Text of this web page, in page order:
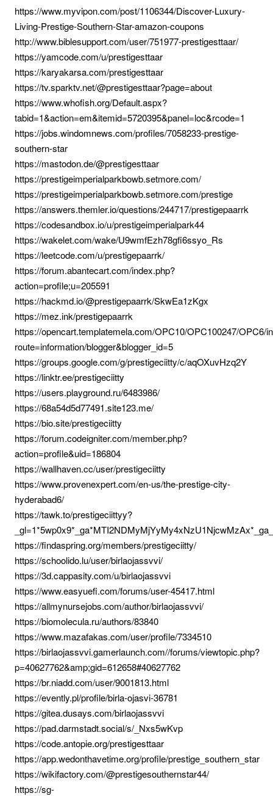
https://www.myvipon.com/post/1106344/Discover-Luxury-
Living-Prestige-Southern-Star-amazon-coupons
http://www.biblesupport.com/user/751977-prestigesttaar/
https://yamcode.com/u/prestigesttaar
https://karyakarsa.com/prestigesttaar
https://tv.sparktv.net/@prestigesttaar?page=about
https://www.whofish.org/Default.aspx?
tabid=1&action=em&itemid=5720395&panel=loc&rcode=1
https://jobs.windomnews.com/profiles/7058233-prestige-
southern-star
https://mastodon.de/@prestigesttaar
https://prestigeimperialparkbowb.setmore.com/
https://prestigeimperialparkbowb.setmore.com/prestige
https://answers.themler.io/questions/244717/prestigepaarrk
https://codesandbox.io/u/prestigeimperialpark44
https://wakelet.com/wake/U9wmfEzh78gfi6ssyo_Rs
https://leetcode.com/u/prestigepaarrk/
https://forum.abantecart.com/index.php?
action=profile;u=205591
https://hackmd.io/@prestigepaarrk/SkwEa1zKgx
https://mez.ink/prestigepaarrk
https://opencart.templatemela.com/OPC10/OPC100247/OPC6/
route=information/blogger&blogger_id=5
https://groups.google.com/g/prestigeciitty/c/aqOXuvHzq2Y
https://linktr.ee/prestigeciitty
https://users.playground.ru/6483986/
https://68a54d5d77491.site123.me/
https://bio.site/prestigeciitty
https://forum.codeigniter.com/member.php?
action=profile&uid=186804
https://wallhaven.cc/user/prestigeciitty
https://www.provenexpert.com/en-us/the-prestige-city-
hyderabad6/
https://tawk.to/prestigeciittyy?
https://findaspring.org/members/prestigeciitty/
https://schoolido.lu/user/birlaojassvvi/
https://3d.cappasity.com/u/birlaojassvvi
https://www.easyuefi.com/forums/user-45417.html
https://allmynursejobs.com/author/birlaojassvvi/
https://biomolecula.ru/authors/83840
https://www.mazafakas.com/user/profile/7334510
https://birlaojassvvi.gamerlaunch.com//forums/viewtopic.php?
p=40627762&amp;gid=612658#40627762
https://br.niadd.com/user/9001813.html
https://evently.pl/profile/birla-ojasvi-36781
https://gitea.dusays.com/birlaojassvvi
https://pad.darmstadt.social/s/_Nxs5wKvp
https://code.antopie.org/prestigesttaar
https://app.wedonthavetime.org/profile/prestige_southern_star
https://wikifactory.com/@prestigesouthernstar44/
https://sg-